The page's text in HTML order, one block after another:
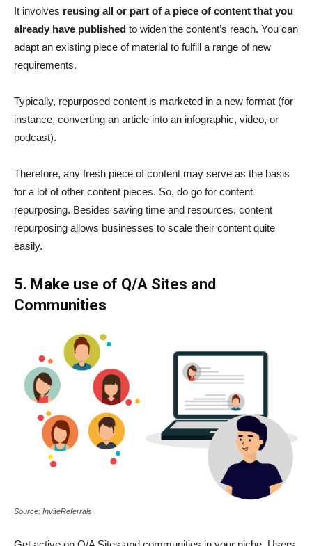
It involves reusing all or part of a piece of content that you
already have published to widen the content’s reach. You can
adapt an existing piece of material to fulfill a range of new
requirements.
Typically, repurposed content is marketed in a new format (for
instance, converting an article into an infographic, video, or
podcast).
Therefore, any fresh piece of content may serve as the basis
for a lot of other content pieces. So, do go for content
repurposing. Besides saving time and resources, content
repurposing allows businesses to scale their content quite
easily.
5. Make use of Q/A Sites and
Communities
Source: InviteReferrals